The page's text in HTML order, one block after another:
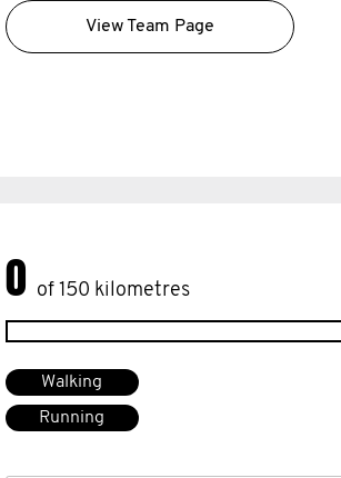
View Team Page
0 of 150 kilometres
Walking
Running